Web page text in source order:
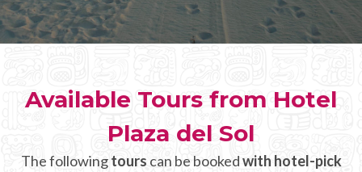
CHICHEN ITZA INFO
Chichen Itza Maps
Chichen Itza Ruins
Chichen Itza History
Available Tours from Hotel
Plaza del Sol
The followingtours can be bookedwith hotel-pick